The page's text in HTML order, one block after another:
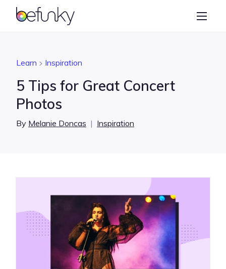
BeFunky
Graphic Designer
Learn
Learn Inspiration
5 Tips for Great Concert
Photos
By Melanie Doncas | Inspiration